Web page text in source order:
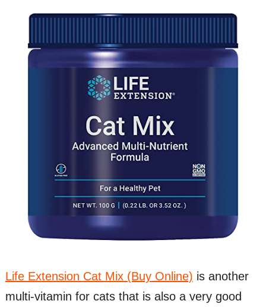
Life Extension Cat Mix (Buy Online) is another
multi-vitamin for cats that is also a very good